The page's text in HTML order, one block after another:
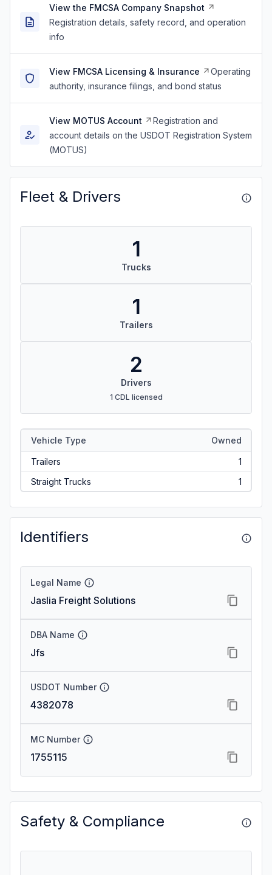
View the FMCSA Company Snapshot
Registration details, safety record, and operation
info
View FMCSA Licensing & Insurance
Operating
authority, insurance filings, and bond status
View MOTUS Account
Registration and
account details on the USDOT Registration System
(MOTUS)
Fleet & Drivers
1
Trucks
1
Trailers
2
Drivers
1 CDL licensed
Vehicle Type Owned
Trailers
1
Straight Trucks
1
Identifiers
Legal Name
Jaslia Freight Solutions
DBA Name
Jfs
USDOT Number
4382078
MC Number
1755115
Safety & Compliance